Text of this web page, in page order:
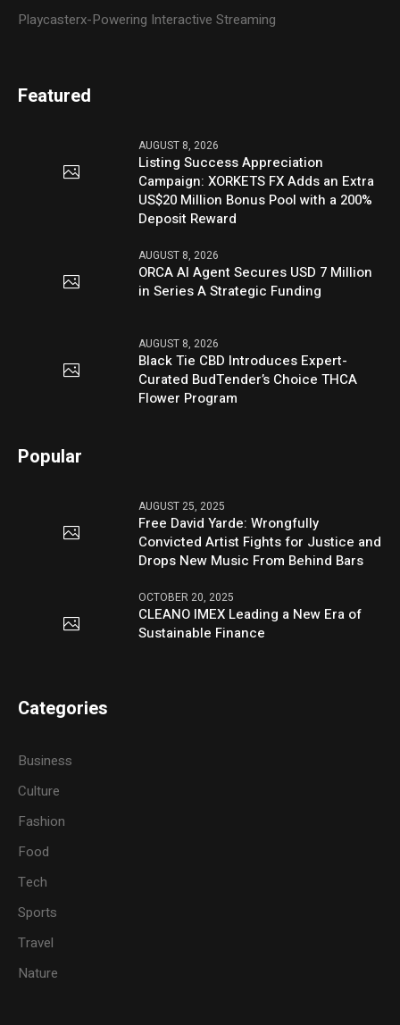
Playcasterx-Powering Interactive Streaming
Featured
AUGUST 8, 2026
Listing Success Appreciation
Campaign: XORKETS FX Adds an Extra
US$20 Million Bonus Pool with a 200%
Deposit Reward
AUGUST 8, 2026
ORCA AI Agent Secures USD 7 Million
in Series A Strategic Funding
AUGUST 8, 2026
Black Tie CBD Introduces Expert-
Curated BudTender’s Choice THCA
Flower Program
Popular
AUGUST 25, 2025
Free David Yarde: Wrongfully
Convicted Artist Fights for Justice and
Drops New Music From Behind Bars
OCTOBER 20, 2025
CLEANO IMEX Leading a New Era of
Sustainable Finance
Categories
Business
Culture
Fashion
Food
Tech
Sports
Travel
Nature